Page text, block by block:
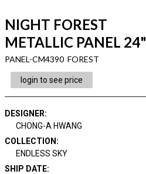
NIGHT FOREST
METALLIC PANEL 24"
PANEL-CM4390 FOREST
login to see price
DESIGNER:
CHONG-A HWANG
COLLECTION :
ENDLESS SKY
SHIP DATE: